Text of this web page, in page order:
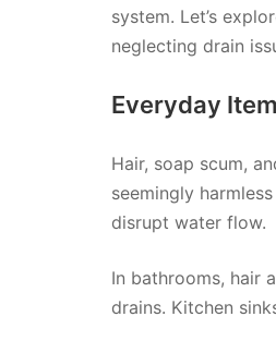
system. Let’s
neglecting drain
Everyday
Hair, soap scum,
seemingly
disrupt water flow.
In bathrooms, hair
drains. Kitchen